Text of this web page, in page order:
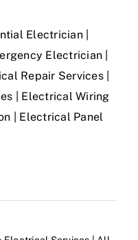
Electrician |
Electrician |
Repair Services |
| Electrical Wiring
| Electrical Panel